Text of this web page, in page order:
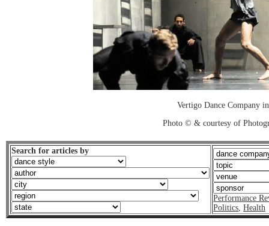
Vertigo Dance Company
Photo © & courtesy of
Search for articles by
Performance
Politics, Health